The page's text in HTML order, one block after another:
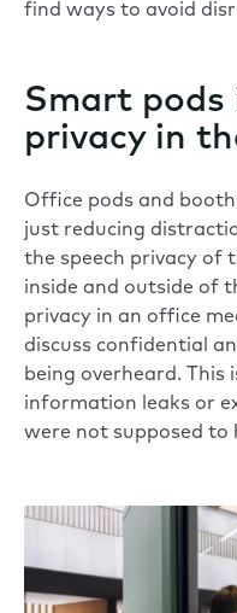
find ways to avoid
Smart pods
privacy in
Office pods and
just reducing
the speech privacy of
inside and outside of
privacy in an office
discuss confidential
being overheard. This
information leaks or
were not supposed to